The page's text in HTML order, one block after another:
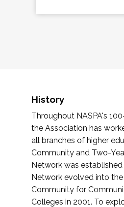
History
Throughout NASPA's
the Association has
all branches of higher
Community and Two-
Network was established
Network evolved into
Community for
Colleges in 2001. To